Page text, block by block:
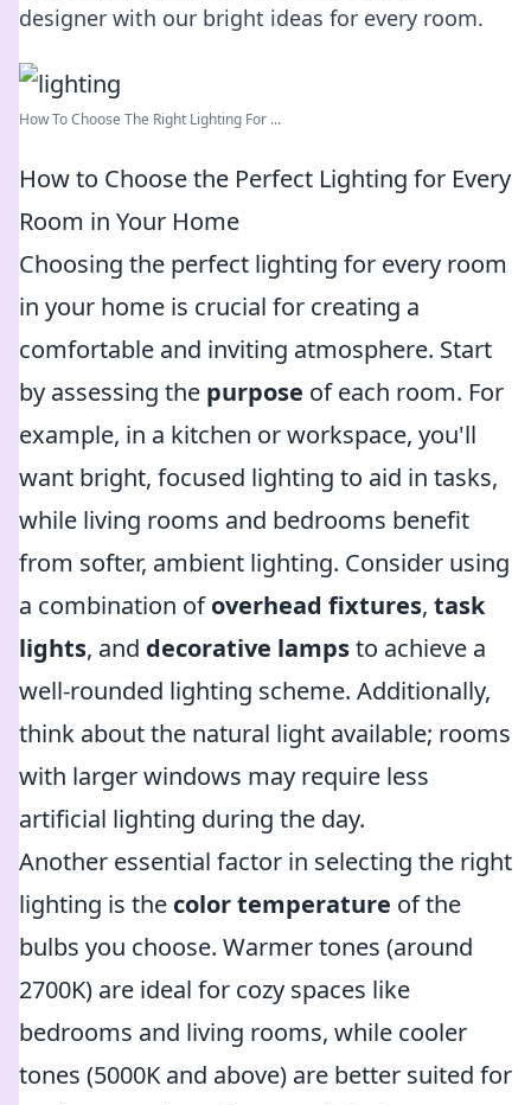
designer with our bright ideas for every room.
How To Choose The Right Lighting For ...
How to Choose the Perfect Lighting for Every
Room in Your Home
Choosing the perfect lighting for every room
in your home is crucial for creating a
comfortable and inviting atmosphere. Start
by assessing the purpose of each room. For
example, in a kitchen or workspace, you'll
want bright, focused lighting to aid in tasks,
while living rooms and bedrooms benefit
from softer, ambient lighting. Consider using
a combination ofoverhead fixtures, task
lights, and decorative lampsto achieve a
well-rounded lighting scheme. Additionally,
think about the natural light available; rooms
with larger windows may require less
artificial lighting during the day.
Another essential factor in selecting the right
lighting is the color temperature of the
bulbs you choose. Warmer tones (around
2700K) are ideal for cozy spaces like
bedrooms and living rooms, while cooler
tones (5000K and above) are better suited for